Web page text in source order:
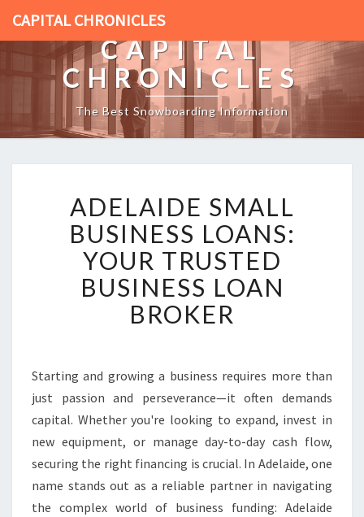
CAPITAL CHRONICLES
CAPITAL
CHRONICLES
The Best Snowboarding Information
D
E
L
A
I
D
E
L
L
B
U
I
N
E
ADELAIDE SMALL
BUSINESS LOANS:
YOUR TRUSTED
BUSINESS LOAN
BROKER
Starting and growing a business requires more than
just passion and perseverance—it often demands
capital. Whether you're looking to expand, invest in
new equipment, or manage day-to-day cash flow,
securing the right financing is crucial. In Adelaide, one
name stands out as a reliable partner in navigating
the complex world of business funding: Adelaide